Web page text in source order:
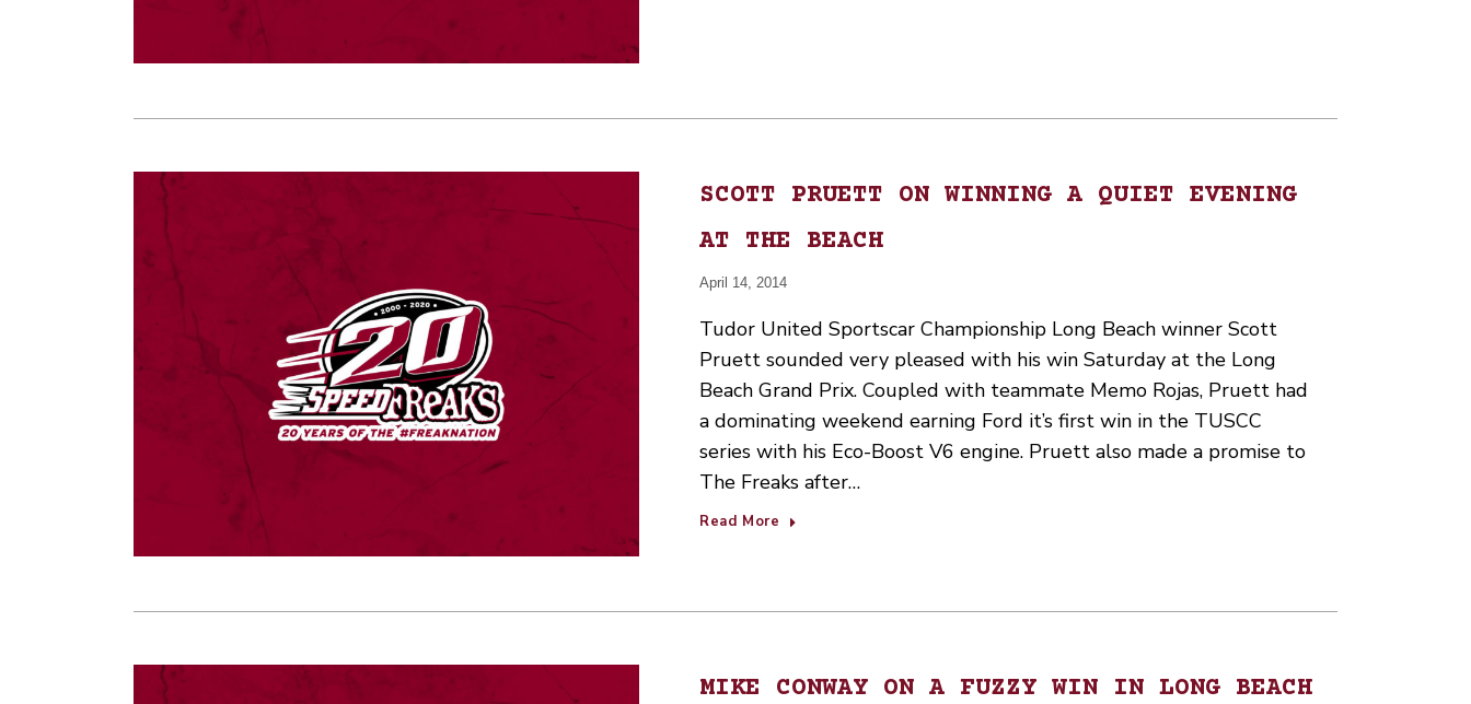
SCOTT PRUETT ON WINNING A QUIET EVENING
AT THE BEACH
April 14, 2014
Tudor United Sportscar Championship Long Beach winner Scott
Pruett sounded very pleased with his win Saturday at the Long
Beach Grand Prix. Coupled with teammate Memo Rojas, Pruett had
a dominating weekend earning Ford it’s first win in the TUSCC
series with his Eco-Boost V6 engine. Pruett also made a promise to
The Freaks after…
Read More
MIKE CONWAY ON A FUZZY WIN IN LONG BEACH